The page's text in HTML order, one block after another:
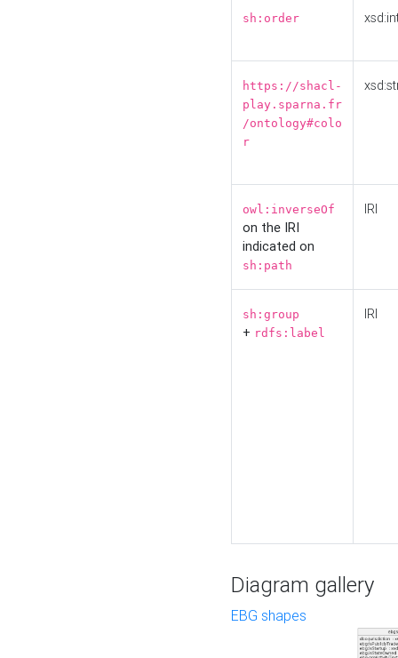
sh:order
https://shacl-
play.sparna.fr
/ontology#colo
r
owl:inverseOf
on the IRI
indicated on
sh:path
IRI
sh:group
+ rdfs:label
IRI
Diagram gallery
EBG shapes